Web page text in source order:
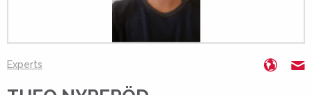
Experts